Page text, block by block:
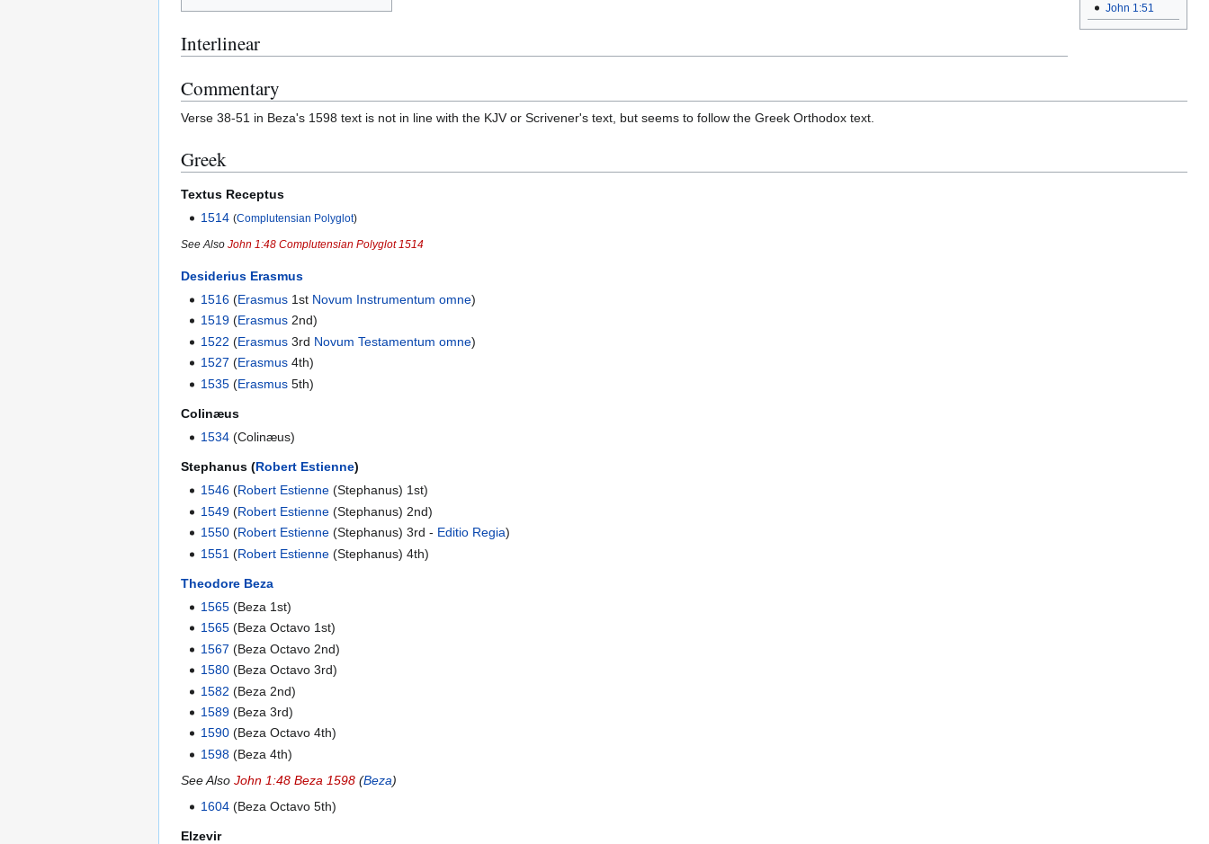
John 1:51
Interlinear
Commentary
Verse 38-51 in Beza's 1598 text is not in line with the KJV or Scrivener's text, but seems to follow the Greek Orthodox text.
Greek
Textus Receptus
1514 (Complutensian Polyglot)
See Also John 1:48 Complutensian Polyglot 1514
Desiderius Erasmus
1516 (Erasmus 1st Novum Instrumentum omne)
1519 (Erasmus 2nd)
1522 (Erasmus 3rd Novum Testamentum omne)
1527 (Erasmus 4th)
1535 (Erasmus 5th)
Colinæus
1534 (Colinæus)
Stephanus (Robert Estienne)
1546 (Robert Estienne (Stephanus) 1st)
1549 (Robert Estienne (Stephanus) 2nd)
1550 (Robert Estienne (Stephanus) 3rd - Editio Regia)
1551 (Robert Estienne (Stephanus) 4th)
Theodore Beza
1565 (Beza 1st)
1565 (Beza Octavo 1st)
1567 (Beza Octavo 2nd)
1580 (Beza Octavo 3rd)
1582 (Beza 2nd)
1589 (Beza 3rd)
1590 (Beza Octavo 4th)
1598 (Beza 4th)
See Also John 1:48 Beza 1598 (Beza)
1604 (Beza Octavo 5th)
Elzevir